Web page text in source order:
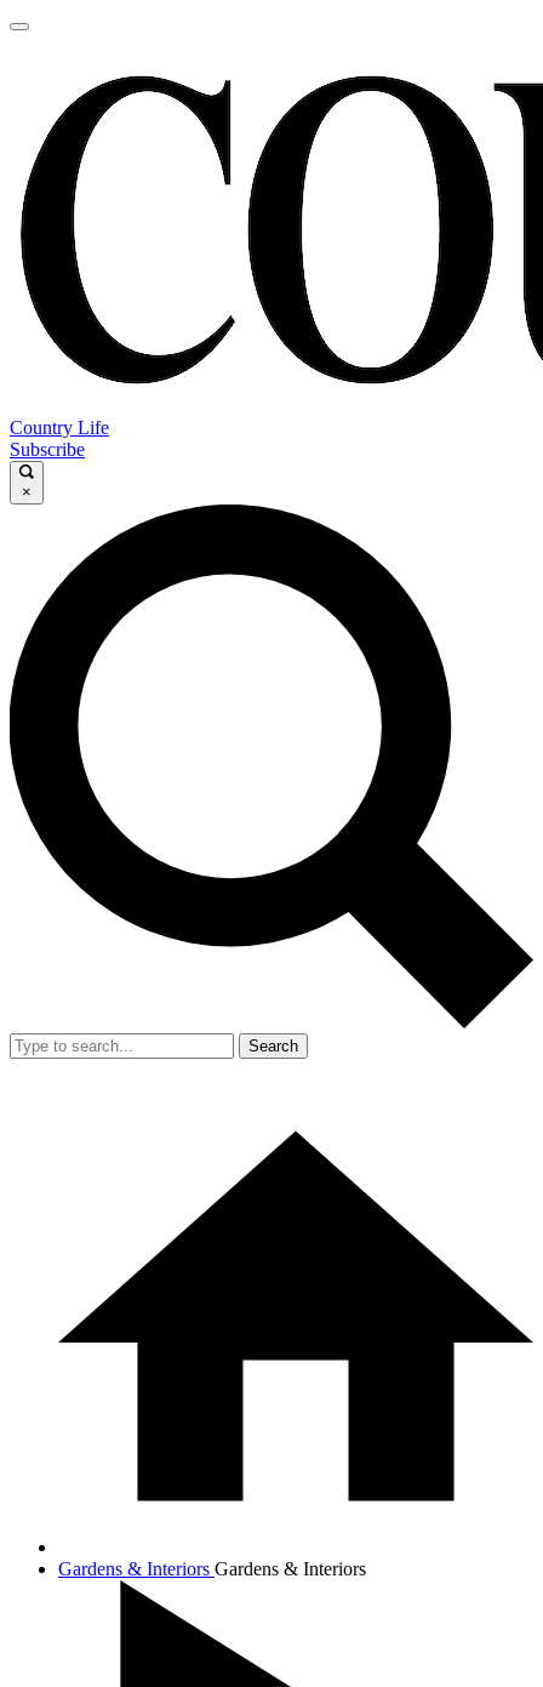
Country Life
Subscribe
×
Search
Gardens & Interiors Gardens & Interiors